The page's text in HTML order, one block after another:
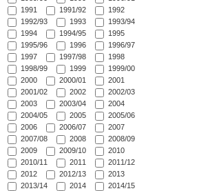
1991
1991/92
1992
1992/93
1993
1993/94
1994
1994/95
1995
1995/96
1996
1996/97
1997
1997/98
1998
1998/99
1999
1999/00
2000
2000/01
2001
2001/02
2002
2002/03
2003
2003/04
2004
2004/05
2005
2005/06
2006
2006/07
2007
2007/08
2008
2008/09
2009
2009/10
2010
2010/11
2011
2011/12
2012
2012/13
2013
2013/14
2014
2014/15